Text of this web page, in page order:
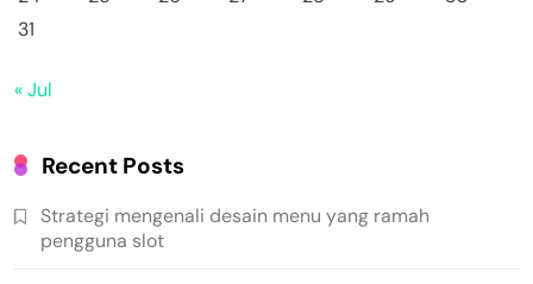
31
« Jul
Recent Posts
Strategi mengenali desain menu yang ramah
pengguna slot